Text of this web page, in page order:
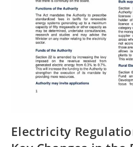
Electricity